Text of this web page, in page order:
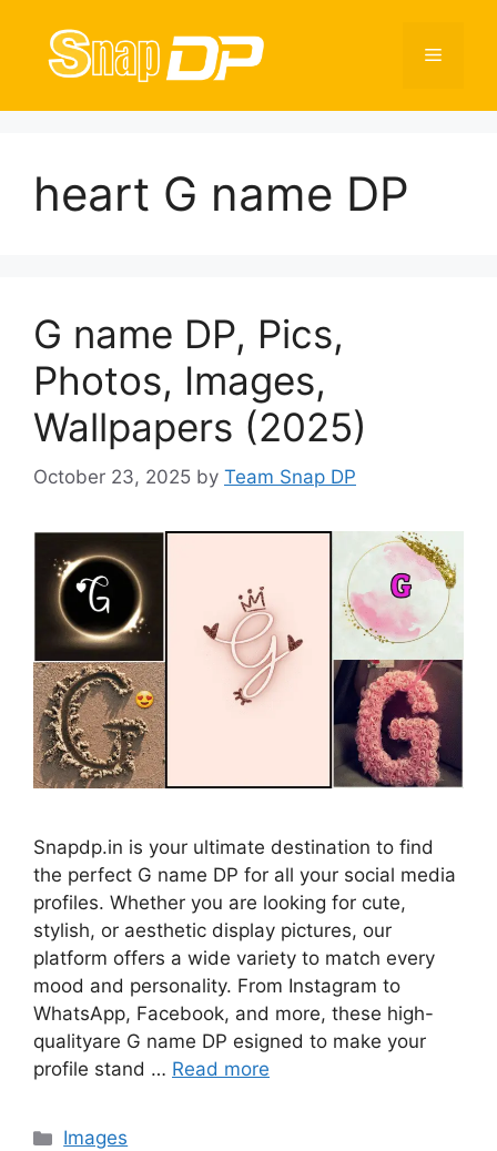
content
Menu
heart G name DP
G name DP, Pics,
Photos, Images,
Wallpapers (2025)
October 23, 2025 by Team Snap DP
Snapdp.in is your ultimate destination to find
the perfect G name DP for all your social media
profiles. Whether you are looking for cute,
stylish, or aesthetic display pictures, our
platform offers a wide variety to match every
mood and personality. From Instagram to
WhatsApp, Facebook, and more, these high-
qualityare G name DP esigned to make your
profile stand … Read more
Categories
Images